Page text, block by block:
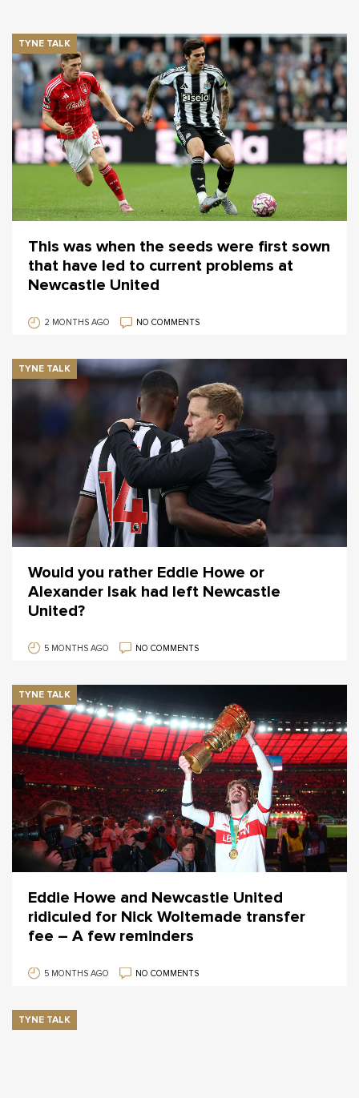
TYNE TALK
This was when the seeds were first sown
that have led to current problems at
Newcastle United
2 MONTHS AGO NO COMMENTS
TYNE TALK
Would you rather Eddie Howe or
Alexander Isak had left Newcastle
United?
5 MONTHS AGO NO COMMENTS
TYNE TALK
Eddie Howe and Newcastle United
ridiculed for Nick Woltemade transfer
fee – A few reminders
5 MONTHS AGO NO COMMENTS
TYNE TALK